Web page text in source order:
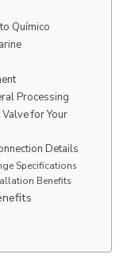
Químico
Processing
for Your
Details
Specifications
Benefits